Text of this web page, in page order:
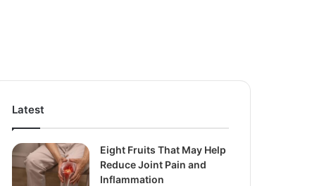
Latest
Eight Fruits That May Help
Reduce Joint Pain and
Inflammation